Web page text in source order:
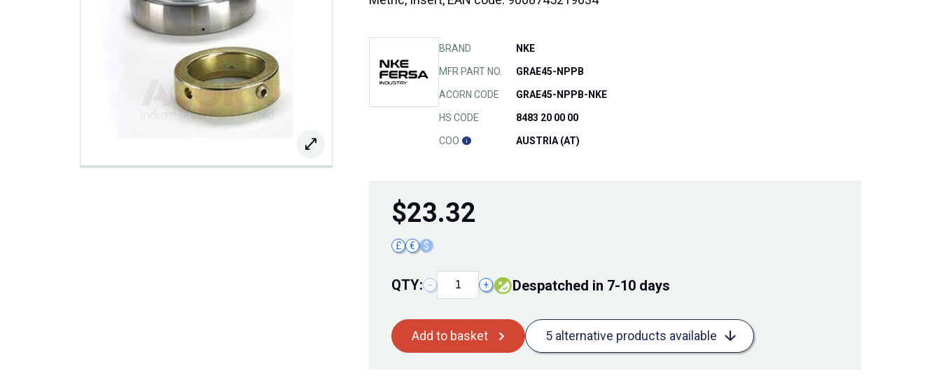
BRAND NKE
MFR PART NO. GRAE45-NPPB
ACORN CODE GRAE45-NPPB-NKE
HS CODE 8483 20 00 00
COO AUSTRIA (AT)
$23.32
£ € $
QTY: − + Despatched in 7-10 days
Add to basket 5 alternative products available